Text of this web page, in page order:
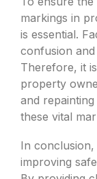
markings in
is essential.
confusion
Therefore, it
property
and
these vital
In
improving